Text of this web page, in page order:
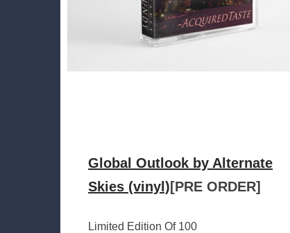
Global Outlook by Alternate
Skies (vinyl)[PRE ORDER]
Limited Edition Of 100